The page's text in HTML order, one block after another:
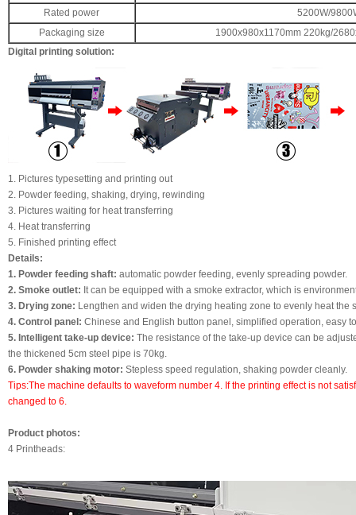
Rated power
5200W/
Packaging size
1900x980x1170mm 220kg/
Digital printing solution:
1. Pictures typesetting and printing out
2. Powder feeding, shaking, drying, rewinding
3. Pictures waiting for heat transferring
4. Heat transferring
5. Finished printing effect
Details:
1. Powder feeding shaft: automatic powder feeding, evenly spreading powder.
2. Smoke outlet: It can be equipped with a smoke extractor, which is
3. Drying zone: Lengthen and widen the drying heating zone to evenly heat the
4. Control panel: Chinese and English button panel, simplified operation, easy
5. Intelligent take-up device: The resistance of the take-up device can be
the thickened 5cm steel pipe is 70kg.
6. Powder shaking motor: Stepless speed regulation, shaking powder cleanly.
Tips:The machine defaults to waveform number 4. If the printing effect is not
changed to 6.
Product photos:
4 Printheads: